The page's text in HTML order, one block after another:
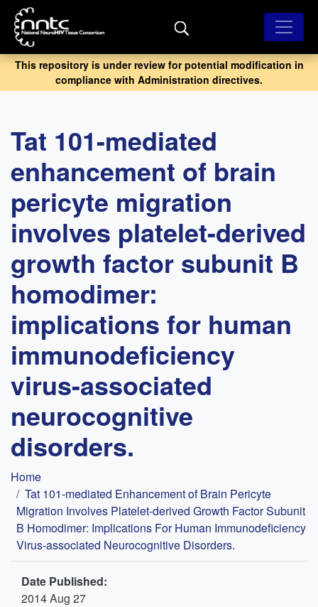
Skip
main
content
This repository is under review for potential modification in
compliance with Administration directives.
Tat 101-mediated
enhancement of brain
pericyte migration
involves platelet-derived
growth factor subunit B
homodimer:
implications for human
immunodeficiency
virus-associated
neurocognitive
disorders.
Breadcrumb
Home
Tat 101-mediated Enhancement of Brain Pericyte
Migration Involves Platelet-derived Growth Factor Subunit
B Homodimer: Implications For Human Immunodeficiency
Virus-associated Neurocognitive Disorders.
Date Published:
2014 Aug 27